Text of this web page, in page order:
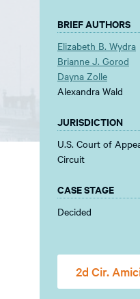
BRIEF AUTHORS
Elizabeth B. Wydra
Brianne J. Gorod
Dayna Zolle
Alexandra Wald
JURISDICTION
U.S. Court of
Circuit
CASE STAGE
Decided
2d Cir.